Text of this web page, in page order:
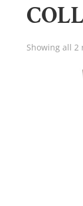
Showing all 2